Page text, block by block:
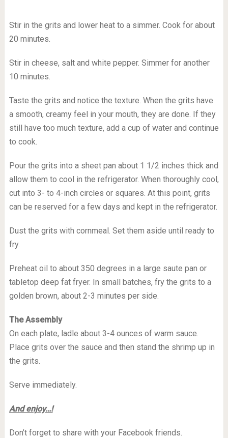
Stir in the grits and lower heat to a simmer. Cook for about
20 minutes.
Stir in cheese, salt and white pepper. Simmer for another
10 minutes.
Taste the grits and notice the texture. When the grits have
a smooth, creamy feel in your mouth, they are done. If they
still have too much texture, add a cup of water and continue
to cook.
Pour the grits into a sheet pan about 1 1/2 inches thick and
allow them to cool in the refrigerator. When thoroughly cool,
cut into 3- to 4-inch circles or squares. At this point, grits
can be reserved for a few days and kept in the refrigerator.
Dust the grits with cornmeal. Set them aside until ready to
fry.
Preheat oil to about 350 degrees in a large saute pan or
tabletop deep fat fryer. In small batches, fry the grits to a
golden brown, about 2-3 minutes per side.
The Assembly
On each plate, ladle about 3-4 ounces of warm sauce.
Place grits over the sauce and then stand the shrimp up in
the grits.
Serve immediately.
And enjoy…!
Don’t forget to share with your Facebook friends.